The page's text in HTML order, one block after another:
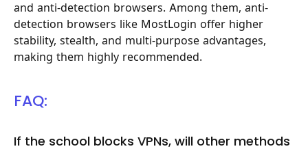
and anti-detection browsers. Among them, anti-
detection browsers like MostLogin offer higher
stability, stealth, and multi-purpose advantages,
making them highly recommended.
FAQ:
If the school blocks VPNs, will other methods